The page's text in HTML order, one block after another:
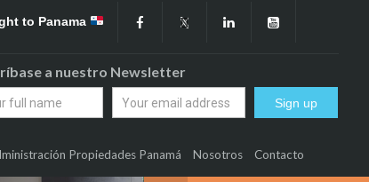
to Panama
a nuestro Newsletter
Propiedades Panamá Nosotros Contacto